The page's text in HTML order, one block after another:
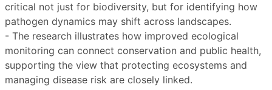
critical not just for biodiversity, but for identifying how
pathogen dynamics may shift across landscapes.
- The research illustrates how improved ecological
monitoring can connect conservation and public health,
supporting the view that protecting ecosystems and
managing disease risk are closely linked.